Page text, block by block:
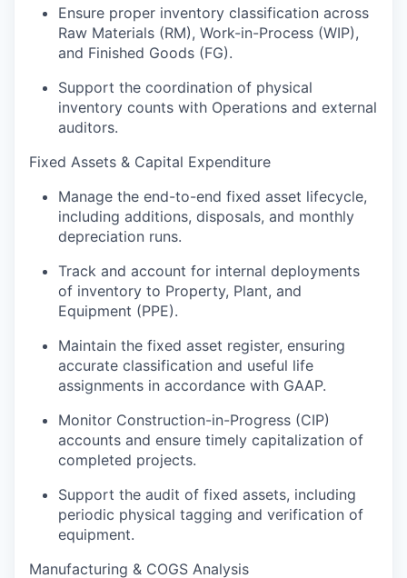
Ensure proper inventory classification across
Raw Materials (RM), Work-in-Process (WIP),
and Finished Goods (FG).
Support the coordination of physical
inventory counts with Operations and external
auditors.
Fixed Assets & Capital Expenditure
Manage the end-to-end fixed asset lifecycle,
including additions, disposals, and monthly
depreciation runs.
Track and account for internal deployments
of inventory to Property, Plant, and
Equipment (PPE).
Maintain the fixed asset register, ensuring
accurate classification and useful life
assignments in accordance with GAAP.
Monitor Construction-in-Progress (CIP)
accounts and ensure timely capitalization of
completed projects.
Support the audit of fixed assets, including
periodic physical tagging and verification of
equipment.
Manufacturing & COGS Analysis